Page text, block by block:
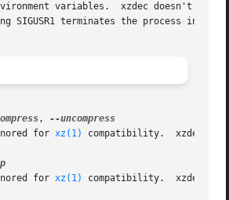
variables.  xzdec doesn't
SIGUSR1 terminates the process
,
for
xz(1) compatibility.	xzdec supports only decompression.
for
xz(1) compatibility.	xzdec never creates or removes any files.